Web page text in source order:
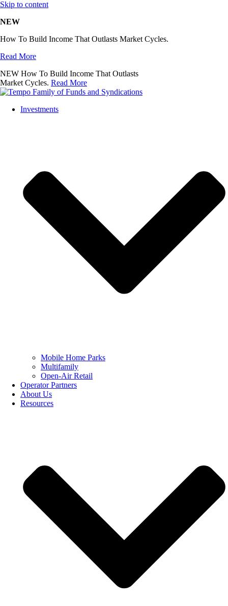
Skip to content
NEW
How To Build Income That Outlasts Market Cycles.
Read More
NEW How To Build Income That Outlasts
Market Cycles. Read More
Investments
Mobile Home Parks
Multifamily
Open-Air Retail
Operator Partners
About Us
Resources